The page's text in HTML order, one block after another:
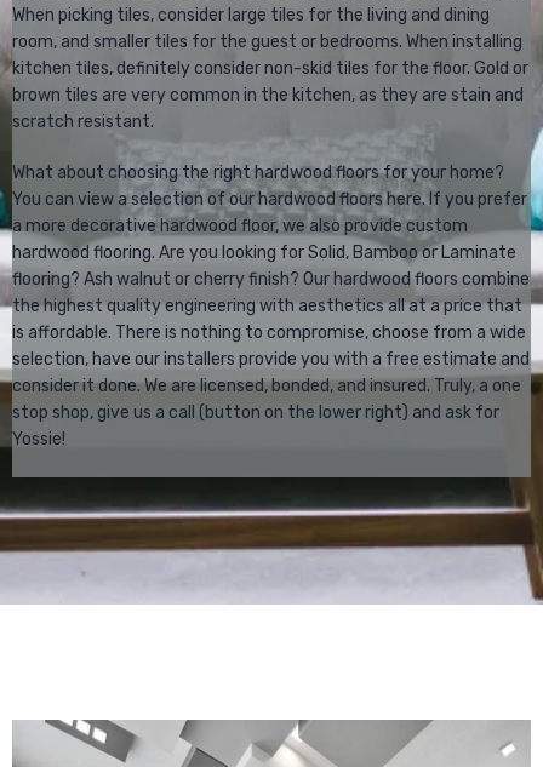
When picking tiles, consider large tiles for the living and dining
room, and smaller tiles for the guest or bedrooms. When installing
kitchen tiles, definitely consider non-skid tiles for the floor. Gold or
brown tiles are very common in the kitchen, as they are stain and
scratch resistant.
What about choosing the right hardwood floors for your home?
You can view a selection of our hardwood floors here. If you prefer
a more decorative hardwood floor, we also provide custom
hardwood flooring. Are you looking for Solid, Bamboo or Laminate
flooring? Ash walnut or cherry finish? Our hardwood floors combine
the highest quality engineering with aesthetics all at a price that
is affordable. There is nothing to compromise, choose from a wide
selection, have our installers provide you with a free estimate and
consider it done. We are licensed, bonded, and insured. Truly, a one
stop shop, give us a call (button on the lower right) and ask for
Yossie!